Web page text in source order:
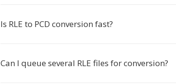
Is RLE to PCD conversion fast?
Can I queue several RLE files for conversion?